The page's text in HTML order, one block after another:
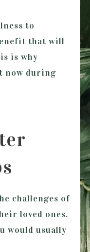
to
that will
is why
now during
challenges of
loved ones.
would usually